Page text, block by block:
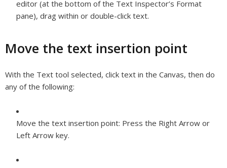
editor (at the bottom of the Text Inspector’s Format
pane), drag within or double-click text.
Move the text insertion point
With the Text tool selected, click text in the Canvas, then do
any of the following:
Move the text insertion point: Press the Right Arrow or
Left Arrow key.